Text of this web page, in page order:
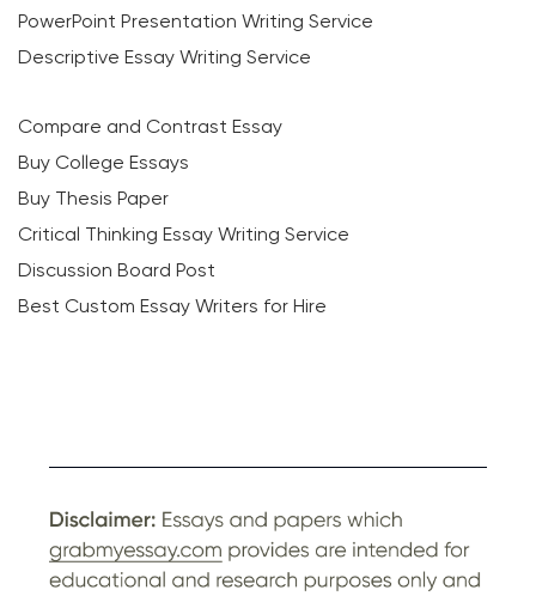
PowerPoint Presentation Writing Service
Descriptive Essay Writing Service
Compare and Contrast Essay
Buy College Essays
Buy Thesis Paper
Critical Thinking Essay Writing Service
Discussion Board Post
Best Custom Essay Writers for Hire